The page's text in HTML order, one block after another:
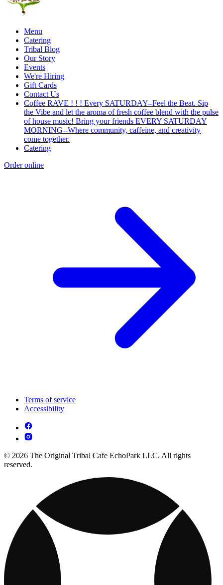
Menu
Catering
Tribal Blog
Our Story
Events
We're Hiring
Gift Cards
Contact Us
Coffee RAVE ! ! ! Every SATURDAY--Feel the Beat. Sip
the Vibe and let the aroma of fresh coffee blend with the pulse
of house music! Bring your friends EVERY SATURDAY
MORNING--Where community, caffeine, and creativity
come together.
Catering
Order online
Terms of service
Accessibility
© 2026 The Original Tribal Cafe EchoPark LLC. All rights
reserved.